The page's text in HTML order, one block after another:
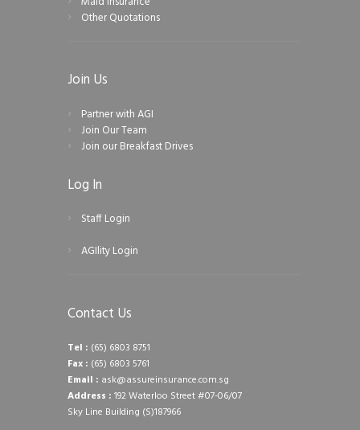
Other Quotations
Join Us
Partner with AGI
Join Our Team
Join our Breakfast Drives
Log In
Staff Login
AGIlity Login
Contact Us
Tel : (65) 6803 8751
Fax : (65) 6803 5761
Email : ask@assureinsurance.com.sg
Address : 192 Waterloo Street #07-06/07
Sky Line Building (S)187966